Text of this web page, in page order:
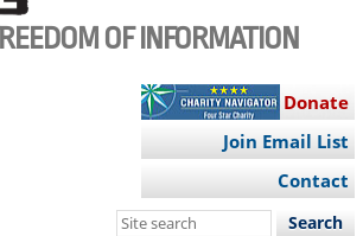
OF INFORMATION
Donate
Join Email List
Contact
Search